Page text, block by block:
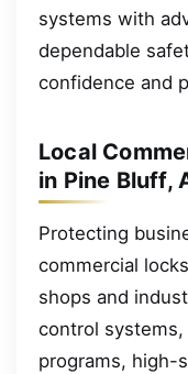
systems with
dependable
confidence and
Local
in Pine Bluff,
Protecting
commercial
shops and
control
programs, high-